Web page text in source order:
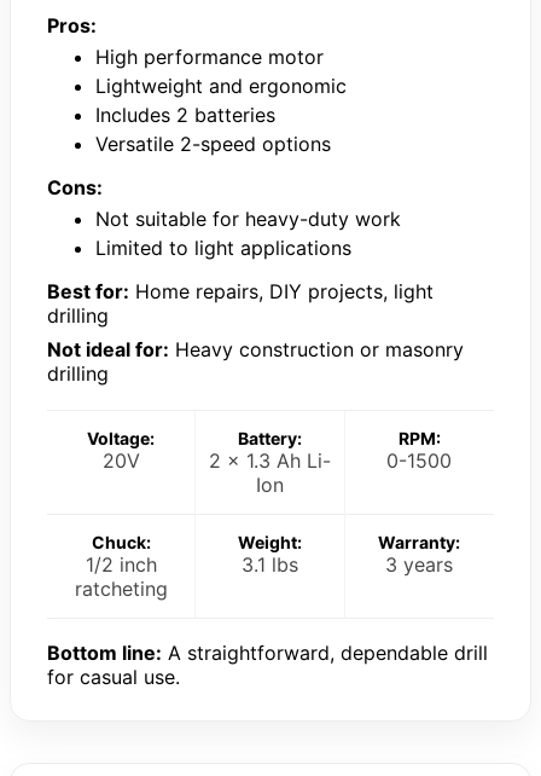
Pros:
High performance motor
Lightweight and ergonomic
Includes 2 batteries
Versatile 2-speed options
Cons:
Not suitable for heavy-duty work
Limited to light applications
Best for: Home repairs, DIY projects, light
drilling
Not ideal for: Heavy construction or masonry
drilling
Voltage:
20V
Battery:
2 x 1.3 Ah Li-
Ion
RPM:
0-1500
Chuck:
1/2 inch
ratcheting
Weight:
3.1 lbs
Warranty:
3 years
Bottom line: A straightforward, dependable drill
for casual use.